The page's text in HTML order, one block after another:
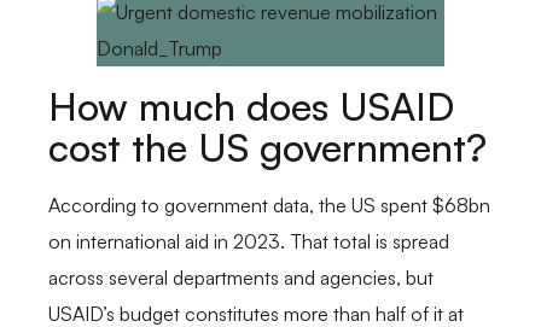
How much does USAID
cost the US government?
According to government data, the US spent $68bn
on international aid in 2023. That total is spread
across several departments and agencies, but
USAID’s budget constitutes more than half of it at